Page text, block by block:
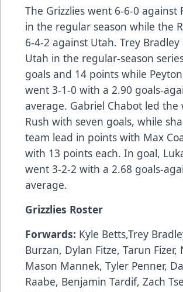
The Grizzlies went 6-6-0 against
in the regular season while the
6-4-2 against Utah. Trey Bradley
Utah in the regular-season
goals and 14 points while Peyton
went 3-1-0 with a 2.90 goals-
average. Gabriel Chabot led the
Rush with seven goals, while
team lead in points with Max
with 13 points each. In goal,
went 3-2-2 with a 2.68 goals-
average.
Grizzlies Roster
Forwards: Kyle Betts,Trey
Burzan, Dylan Fitze, Tarun Fizer,
Mason Mannek, Tyler Penner,
Raabe, Benjamin Tardif, Zach